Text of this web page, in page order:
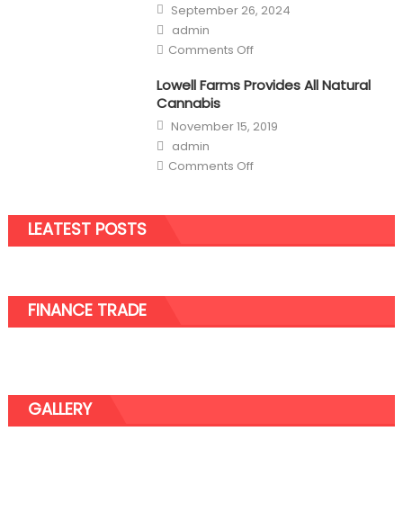
Posted
on
September 26, 2024
Author
admin
Comments Offon
Credit
Insurance
Your
Strategy
Lowell Farms Provides All Natural
Cannabis
Posted
on
November 15, 2019
Author
admin
Comments Offon
Natural
LEATEST POSTS
FINANCE TRADE
GALLERY